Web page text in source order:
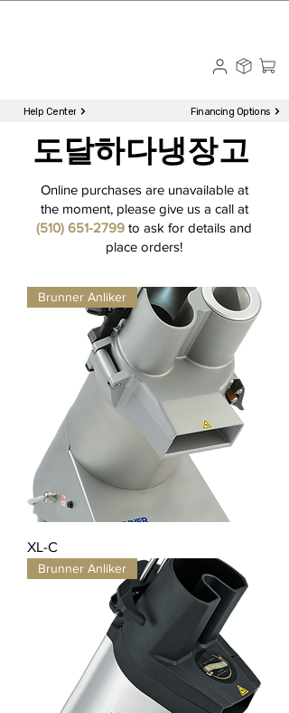
Help Center Financing Options
도달하다냉장고
Online purchases are unavailable at
the moment, please give us a call at
(510) 651-2799 to ask for details and
place orders!
Brunner Anliker
XL-C
Brunner Anliker